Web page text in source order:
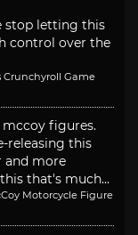
stop letting this
control over the
Game
figures.
releasing this
and more
that's much...
Motorcycle Figure